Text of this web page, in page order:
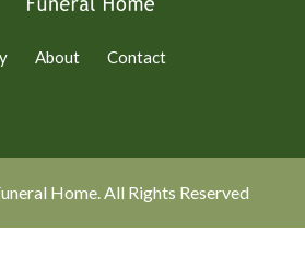
About Contact
Home. All Rights Reserved